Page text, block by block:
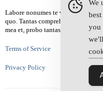
Labore nonumes te vel, vis id
quo. Tantas comprehensam te
mea et, probo tantas alienum ne
Terms of Service
Privacy Policy
We
you